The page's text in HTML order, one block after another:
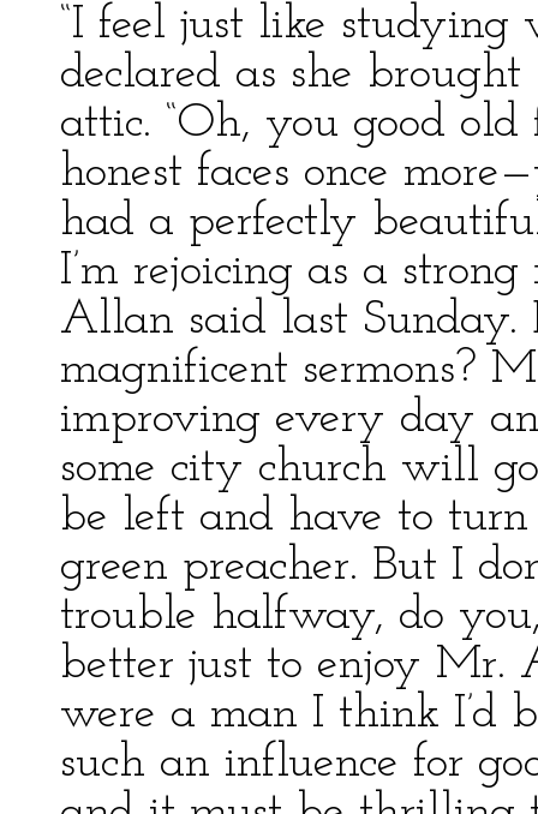
“I feel just like
declared as she
attic. “Oh, you good old
honest faces once
had a perfectly
I’m rejoicing as a
Allan said last Sunday.
magnificent sermons?
improving every day
some city church will
be left and have to
green preacher. But I
trouble halfway, do
better just to enjoy
were a man I think I’d
such an influence for